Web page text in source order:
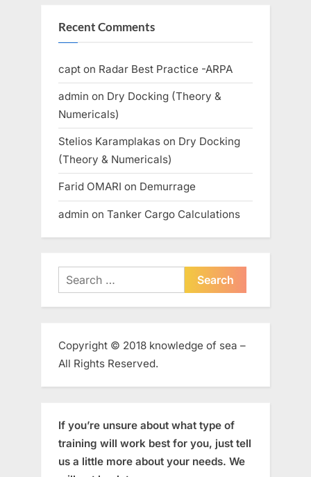
Recent Comments
capt on Radar Best Practice -ARPA
admin on Dry Docking (Theory &
Numericals)
Stelios Karamplakas on Dry Docking
(Theory & Numericals)
Farid OMARI on Demurrage
admin on Tanker Cargo Calculations
Search
for:
Copyright © 2018 knowledge of sea –
All Rights Reserved.
If you’re unsure about what type of
training will work best for you, just tell
us a little more about your needs. We